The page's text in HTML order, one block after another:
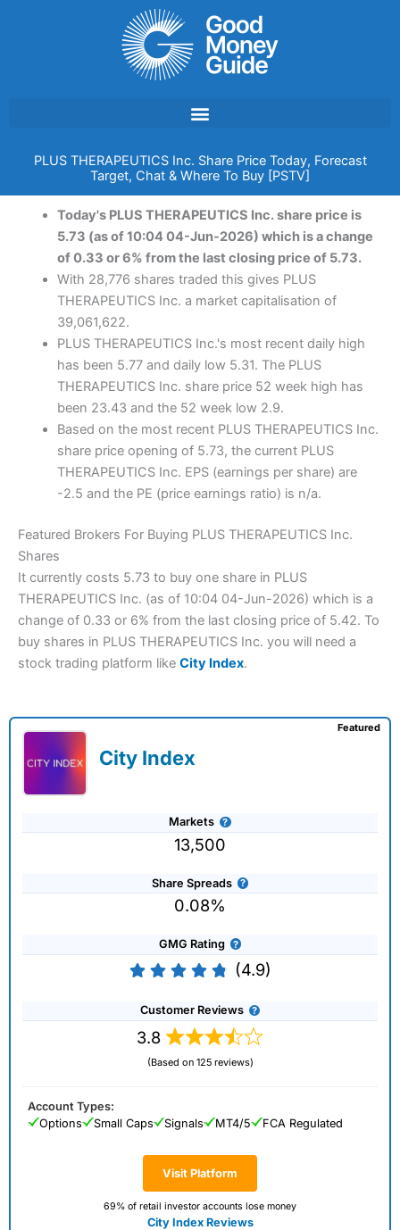
PLUS THERAPEUTICS Inc. Share Price Today, Forecast
Target, Chat & Where To Buy [PSTV]
Today's PLUS THERAPEUTICS Inc. share price is
5.73 (as of 10:04 04-Jun-2026) which is a change
of 0.33 or 6% from the last closing price of 5.73.
With 28,776 shares traded this gives PLUS
THERAPEUTICS Inc. a market capitalisation of
39,061,622.
PLUS THERAPEUTICS Inc.'s most recent daily high
has been 5.77 and daily low 5.31. The PLUS
THERAPEUTICS Inc. share price 52 week high has
been 23.43 and the 52 week low 2.9.
Based on the most recent PLUS THERAPEUTICS Inc.
share price opening of 5.73, the current PLUS
THERAPEUTICS Inc. EPS (earnings per share) are
-2.5 and the PE (price earnings ratio) is n/a.
Featured Brokers For Buying PLUS THERAPEUTICS Inc.
Shares
It currently costs 5.73 to buy one share in PLUS
THERAPEUTICS Inc. (as of 10:04 04-Jun-2026) which is a
change of 0.33 or 6% from the last closing price of 5.42. To
buy shares in PLUS THERAPEUTICS Inc. you will need a
stock trading platform like City Index.
City Index
Markets
13,500
Share Spreads
0.08%
GMG Rating
(4.9)
Customer Reviews
3.8
(Based on 125 reviews)
Visit Platform
69% of retail investor accounts lose money
City Index Reviews
Featured
Account Types:
Options
Small Caps Signals MT4/5 FCA Regulated